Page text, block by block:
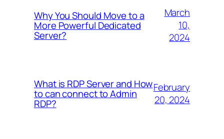
Why You Should Move to a
More Powerful Dedicated
Server?
March
10,
2024
What is RDP Server and How
to can connect to Admin
RDP?
February
20, 2024